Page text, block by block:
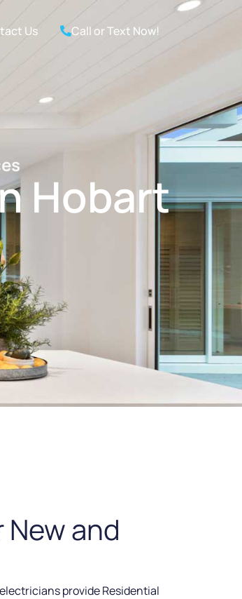
Us Call or Text Now!
Hobart
and
provide Residential